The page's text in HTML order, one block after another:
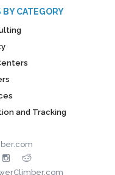
BY CATEGORY
and Tracking